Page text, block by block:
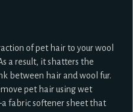
of pet hair to your wool
a result, it shatters the
between hair and wool fur.
pet hair using wet
fabric softener sheet that